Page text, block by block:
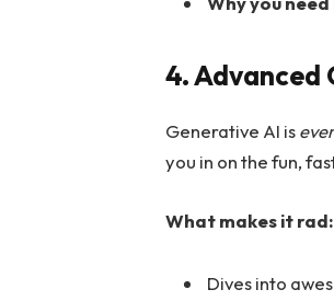
4. Advanced
Generative AI is
you in on the fun,
What makes it rad:
Dives into